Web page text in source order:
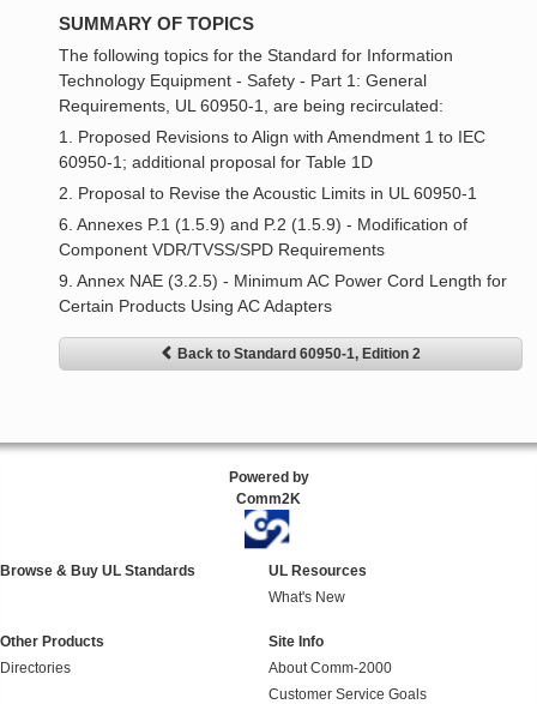
SUMMARY OF TOPICS
The following topics for the Standard for Information
Technology Equipment - Safety - Part 1: General
Requirements, UL 60950-1, are being recirculated:
1. Proposed Revisions to Align with Amendment 1 to IEC
60950-1; additional proposal for Table 1D
2. Proposal to Revise the Acoustic Limits in UL 60950-1
6. Annexes P.1 (1.5.9) and P.2 (1.5.9) - Modification of
Component VDR/TVSS/SPD Requirements
9. Annex NAE (3.2.5) - Minimum AC Power Cord Length for
Certain Products Using AC Adapters
Back to Standard 60950-1, Edition 2
Powered by
Comm2K
Browse & Buy UL Standards
UL Resources
What's New
Other Products
Directories
Site Info
About Comm-2000
Customer Service Goals